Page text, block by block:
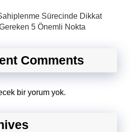
Sürecinde Dikkat
5 Önemli Nokta
Comments
bir yorum yok.